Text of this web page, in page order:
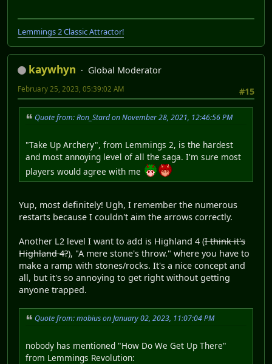
Lemmings 2 Classic Attractor!
kaywhyn
Global Moderator
#15
February 25, 2023, 05:39:02 AM
Quote from: Ron_Stard on November 28, 2021, 12:46:56 PM
"Take Up Archery", from Lemmings 2, is the hardest
and most annoying level of all the saga. I'm sure most
players would agree with me
Yup, most definitely! Ugh, I remember the numerous
restarts because I couldn't aim the arrows correctly.
Another L2 level I want to add is Highland 4 (I think it's
Highland 4?), "A mere stone's throw." where you have to
make a ramp with stones/rocks. It's a nice concept and
all, but it's so annoying to get right without getting
anyone trapped.
Quote from: mobius on January 02, 2023, 11:07:04 PM
nobody has mentioned "How Do We Get Up There"
from Lemmings Revolution: